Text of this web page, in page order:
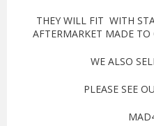
THEY WILL FIT WITH
AFTERMARKET MADE
WE ALSO
PLEASE SEE